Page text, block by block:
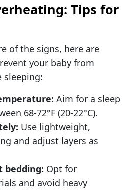
Tips for
of the signs, here are
your baby from
sleeping:
Aim for a sleep
68-72°F (20-22°C).
Use lightweight,
and adjust layers as
bedding: Opt for
and avoid heavy